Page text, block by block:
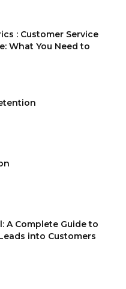
: Customer Service
What You Need to
A Complete Guide to
into Customers